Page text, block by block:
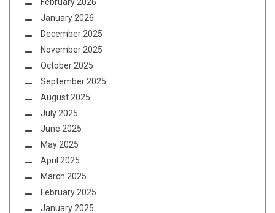
February 2026
January 2026
December 2025
November 2025
October 2025
September 2025
August 2025
July 2025
June 2025
May 2025
April 2025
March 2025
February 2025
January 2025